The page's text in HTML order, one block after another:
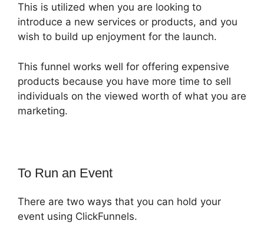
This is utilized when you are looking to
introduce a new services or products, and you
wish to build up enjoyment for the launch.
This funnel works well for offering expensive
products because you have more time to sell
individuals on the viewed worth of what you are
marketing.
To Run an Event
There are two ways that you can hold your
event using ClickFunnels.